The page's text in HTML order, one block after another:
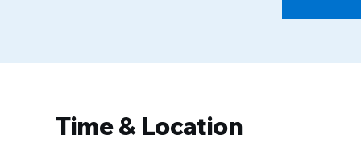
Time & Location